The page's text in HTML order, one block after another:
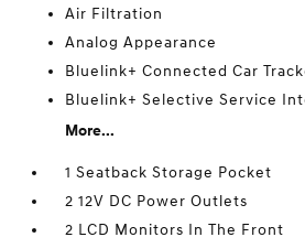
Air Filtration
Analog Appearance
Bluelink+ Connected Car
Bluelink+ Selective Service
More...
1 Seatback Storage Pocket
2 12V DC Power Outlets
2 LCD Monitors In The Front